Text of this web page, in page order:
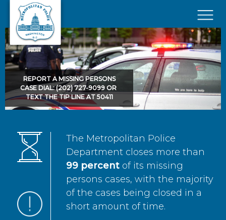
Skip to main content
×
REPORT A MISSING PERSONS
CASE DIAL: (202) 727-9099 OR
TEXT THE TIP LINE AT 50411
The Metropolitan Police
Department closes more than
99 percent of its missing
persons cases, with the majority
of the cases being closed in a
short amount of time.